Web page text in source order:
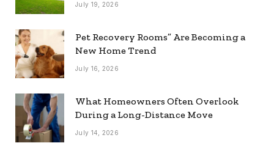
July 19, 2026
Pet Recovery Rooms” Are Becoming a
New Home Trend
July 16, 2026
What Homeowners Often Overlook
During a Long-Distance Move
July 14, 2026